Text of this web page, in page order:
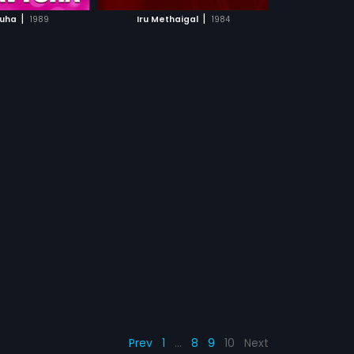
| 1989 Iru Methaigal | 1984
Prev 1 … 8 9 10 Next